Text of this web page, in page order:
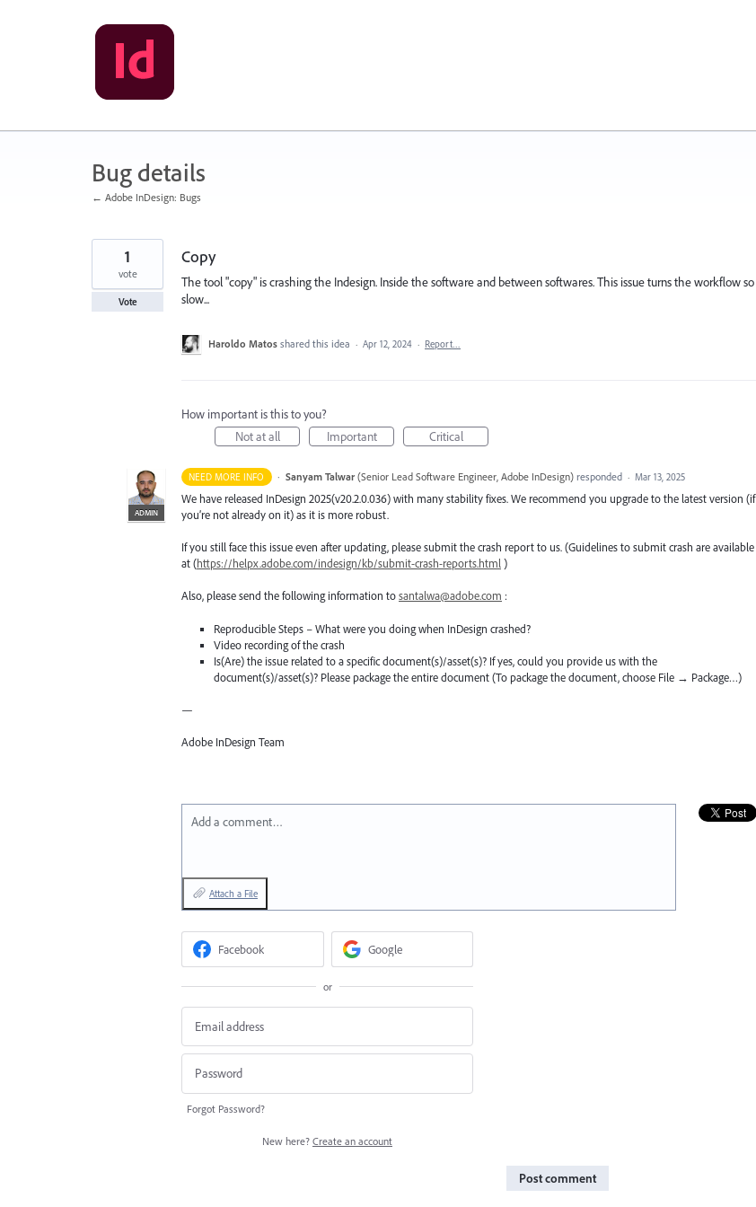
Bug details
← Adobe InDesign: Bugs
Copy
The tool "copy" is crashing the Indesign. Inside the software and between softwares. This issue turns the workflow so
slow...
1
vote
Vote
Haroldo Matos shared this idea · Apr 12, 2024 · Report…
How important is this to you?
Not at all
Important Critical
NEED MORE INFO ·
ADMIN
Sanyam Talwar (Senior Lead Software Engineer, Adobe InDesign)responded · Mar 13, 2025
We have released InDesign 2025(v20.2.0.036) with many stability fixes. We recommend you upgrade to the latest version (if
you’re not already on it) as it is more robust.
If you still face this issue even after updating, please submit the crash report to us. (Guidelines to submit crash are available
at (https://helpx.adobe.com/indesign/kb/submit-crash-reports.html )
Also, please send the following information tosantalwa@adobe.com :
Reproducible Steps – What were you doing when InDesign crashed?
Video recording of the crash
Is(Are) the issue related to a specific document(s)/asset(s)? If yes, could you provide us with the
document(s)/asset(s)? Please package the entire document (To package the document, choose File → Package…)
—
Adobe InDesign Team
Add a comment…
Attach a File
Facebook Google
or
Forgot Password?
New here? Create an account
Post comment